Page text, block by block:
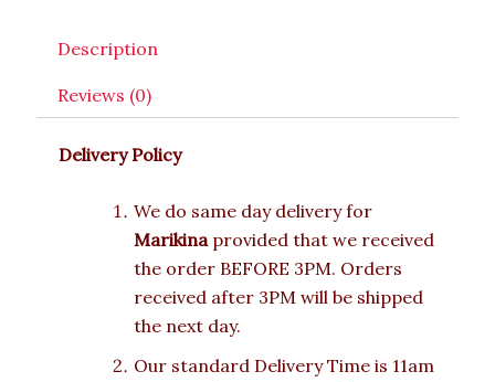
Description
Reviews (0)
Delivery Policy
We do same day delivery for
Marikina provided that we received
the order BEFORE 3PM. Orders
received after 3PM will be shipped
the next day.
Our standard Delivery Time is 11am